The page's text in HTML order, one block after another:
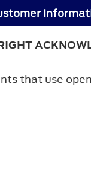
that use